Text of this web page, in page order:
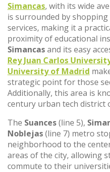
Simancas, with its wide
is surrounded by shopping
services, making it a
proximity of educational
Simancasand its easy
Rey Juan Carlos
University of Madrid
strategic point for those
Additionally, this area is
century urban tech district
The Suances(line 5),
Noblejas(line 7) metro
neighborhood to the
areas of the city, allowing
commute to their